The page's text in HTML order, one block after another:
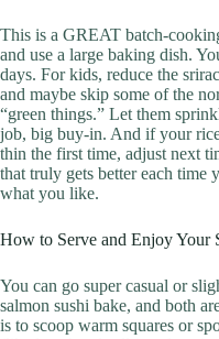
This is a GREAT batch-
and use a large baking dish.
days. For kids, reduce the
and maybe skip some of the
“green things.” Let them
job, big buy-in. And if your
thin the first time, adjust next
that truly gets better each time
what you like.
How to Serve and Enjoy Your
You can go super casual or
salmon sushi bake, and both
is to scoop warm squares or